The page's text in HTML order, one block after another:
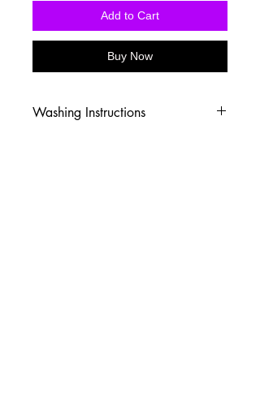
Add to Cart
Buy Now
Washing Instructions